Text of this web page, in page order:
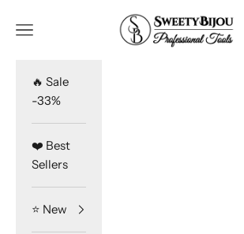
SweetyBijou
Navigation menu
🔥 Sale
-33%
❤️ Best
Sellers
⭐️ New